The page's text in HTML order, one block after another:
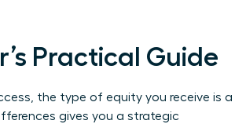
Practical Guide
the type of equity you receive is a
gives you a strategic